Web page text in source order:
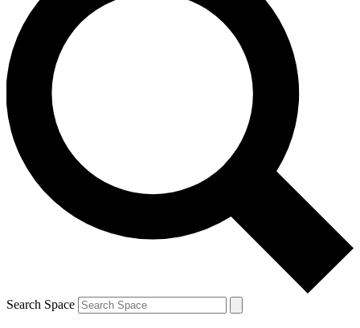
newsletters with the latest inspiration, expert advice and
exclusive offers.
Contact me with news and offers from other Future brands
By submitting your information you agree to the Terms & Conditions and
and are aged 16 or over.
Search Space